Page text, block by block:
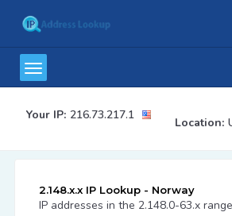
Your IP: 216.73.217.1
Location:
2.148.x.x IP Lookup - Norway
IP addresses in the 2.148.0-63.x